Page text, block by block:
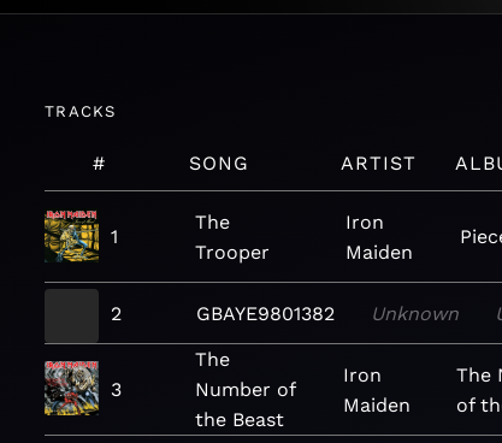
TRACKS
# SONG ARTIST
1
The
Trooper
Iron
Maiden
2 GBAYE9801382 Unknown
3
The
Number of
the Beast
Iron
Maiden
The
of